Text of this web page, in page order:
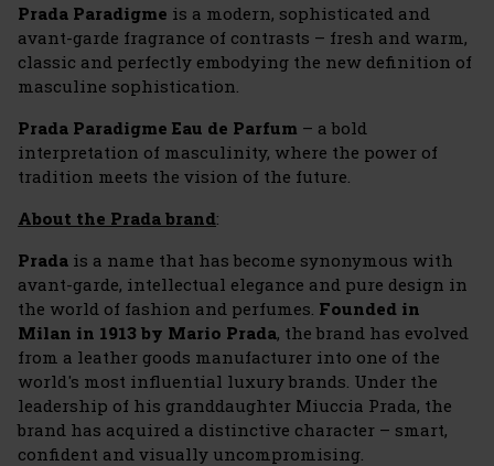
Prada Paradigme is a modern, sophisticated and
avant-garde fragrance of contrasts – fresh and warm,
classic and perfectly embodying the new definition of
masculine sophistication.
Prada Paradigme Eau de Parfum – a bold
interpretation of masculinity, where the power of
tradition meets the vision of the future.
About the Prada brand:
Prada is a name that has become synonymous with
avant-garde, intellectual elegance and pure design in
the world of fashion and perfumes. Founded in
Milan in 1913 by Mario Prada, the brand has evolved
from a leather goods manufacturer into one of the
world's most influential luxury brands. Under the
leadership of his granddaughter Miuccia Prada, the
brand has acquired a distinctive character – smart,
confident and visually uncompromising.